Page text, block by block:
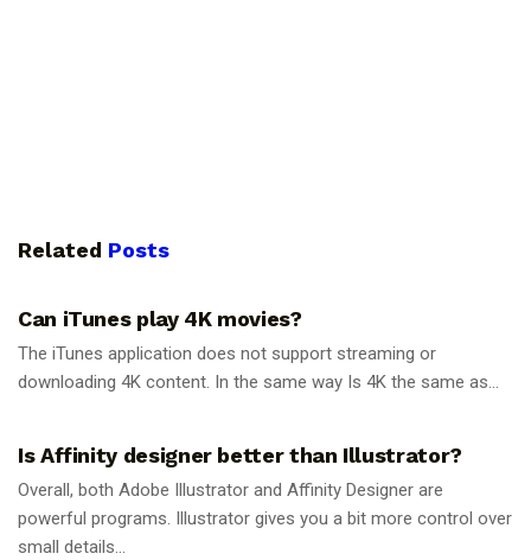
Related Posts
Can iTunes play 4K movies?
The iTunes application does not support streaming or
downloading 4K content. In the same way Is 4K the same as...
Is Affinity designer better than Illustrator?
Overall, both Adobe Illustrator and Affinity Designer are
powerful programs. Illustrator gives you a bit more control over
small details...